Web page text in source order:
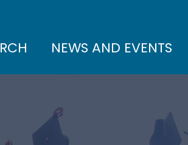
NEWS AND EVENTS